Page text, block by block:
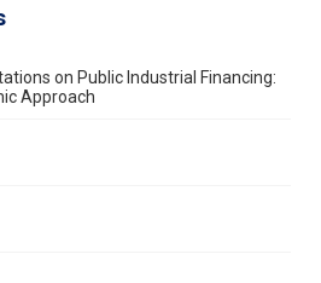
on Public Industrial Financing:
Approach